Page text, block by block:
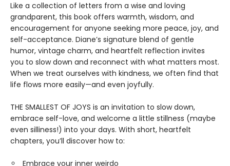
Like a collection of letters from a wise and loving
grandparent, this book offers warmth, wisdom, and
encouragement for anyone seeking more peace, joy, and
self-acceptance. Diane’s signature blend of gentle
humor, vintage charm, and heartfelt reflection invites
you to slow down and reconnect with what matters most.
When we treat ourselves with kindness, we often find that
life flows more easily—and even joyfully.
THE SMALLEST OF JOYS is an invitation to slow down,
embrace self-love, and welcome a little stillness (maybe
even silliness!) into your days. With short, heartfelt
chapters, you’ll discover how to:
Embrace your inner weirdo